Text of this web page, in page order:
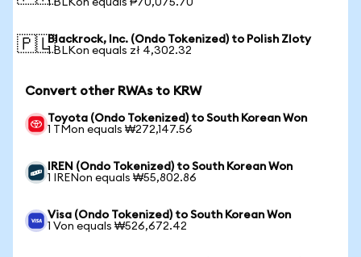
1 BLKon equals ₱70,075.70
🇵🇱Blackrock, Inc. (Ondo Tokenized) to Polish Zloty
1 BLKon equals zł 4,302.32
Convert other RWAs to KRW
Toyota (Ondo Tokenized) to South Korean Won
1 TMon equals ₩272,147.56
IREN (Ondo Tokenized) to South Korean Won
1 IRENon equals ₩55,802.86
Visa (Ondo Tokenized) to South Korean Won
1 Von equals ₩526,672.42